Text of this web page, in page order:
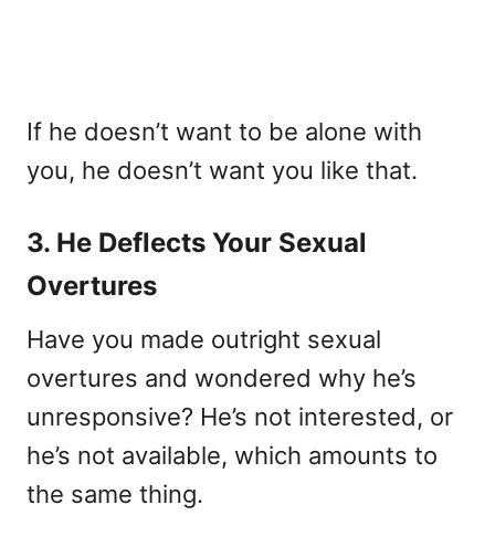
If he doesn’t want to be alone with
you, he doesn’t want you like that.
3. He Deflects Your Sexual
Overtures
Have you made outright sexual
overtures and wondered why he’s
unresponsive? He’s not interested, or
he’s not available, which amounts to
the same thing.